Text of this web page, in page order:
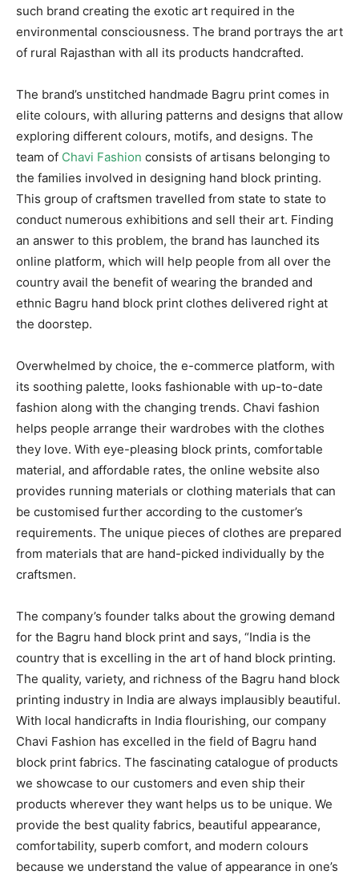
such brand creating the exotic art required in the
environmental consciousness. The brand portrays the art
of rural Rajasthan with all its products handcrafted.
The brand’s unstitched handmade Bagru print comes in
elite colours, with alluring patterns and designs that allow
exploring different colours, motifs, and designs. The
team of Chavi Fashion consists of artisans belonging to
the families involved in designing hand block printing.
This group of craftsmen travelled from state to state to
conduct numerous exhibitions and sell their art. Finding
an answer to this problem, the brand has launched its
online platform, which will help people from all over the
country avail the benefit of wearing the branded and
ethnic Bagru hand block print clothes delivered right at
the doorstep.
Overwhelmed by choice, the e-commerce platform, with
its soothing palette, looks fashionable with up-to-date
fashion along with the changing trends. Chavi fashion
helps people arrange their wardrobes with the clothes
they love. With eye-pleasing block prints, comfortable
material, and affordable rates, the online website also
provides running materials or clothing materials that can
be customised further according to the customer’s
requirements. The unique pieces of clothes are prepared
from materials that are hand-picked individually by the
craftsmen.
The company’s founder talks about the growing demand
for the Bagru hand block print and says, “India is the
country that is excelling in the art of hand block printing.
The quality, variety, and richness of the Bagru hand block
printing industry in India are always implausibly beautiful.
With local handicrafts in India flourishing, our company
Chavi Fashion has excelled in the field of Bagru hand
block print fabrics. The fascinating catalogue of products
we showcase to our customers and even ship their
products wherever they want helps us to be unique. We
provide the best quality fabrics, beautiful appearance,
comfortability, superb comfort, and modern colours
because we understand the value of appearance in one’s